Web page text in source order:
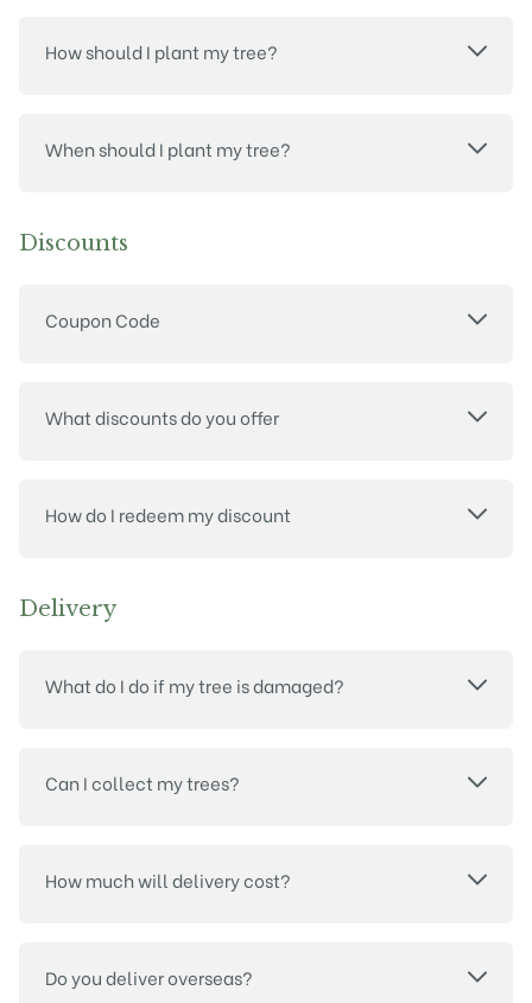
How should I plant my tree?
When should I plant my tree?
Discounts
Coupon Code
What discounts do you offer
How do I redeem my discount
Delivery
What do I do if my tree is damaged?
Can I collect my trees?
How much will delivery cost?
Do you deliver overseas?